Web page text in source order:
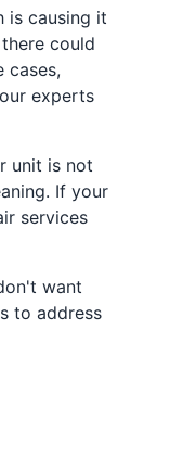
is causing it
could
cases,
experts
unit is not
If your
services
want
to address